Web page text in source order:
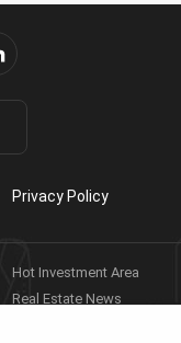
Privacy Policy
Hot Investment Area
Real Estate News